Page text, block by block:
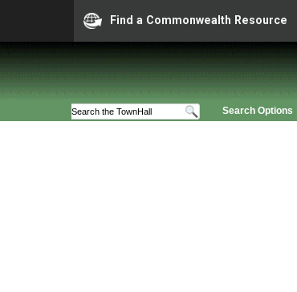
Find a Commonwealth Resource
Search Options